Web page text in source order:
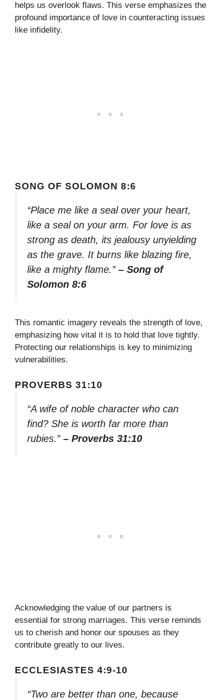
helps us overlook flaws. This verse emphasizes the
profound importance of love in counteracting issues
like infidelity.
SONG OF SOLOMON 8:6
“Place me like a seal over your heart,
like a seal on your arm. For love is as
strong as death, its jealousy unyielding
as the grave. It burns like blazing fire,
like a mighty flame.” – Song of
Solomon 8:6
This romantic imagery reveals the strength of love,
emphasizing how vital it is to hold that love tightly.
Protecting our relationships is key to minimizing
vulnerabilities.
PROVERBS 31:10
“A wife of noble character who can
find? She is worth far more than
rubies.” – Proverbs 31:10
Acknowledging the value of our partners is
essential for strong marriages. This verse reminds
us to cherish and honor our spouses as they
contribute greatly to our lives.
ECCLESIASTES 4:9-10
“Two are better than one, because